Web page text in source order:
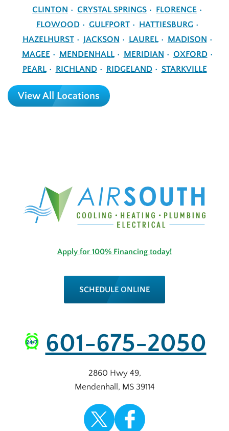
CLINTON CRYSTAL SPRINGS
FLORENCE
FLOWOOD
GULFPORT
HATTIESBURG
HAZELHURST
JACKSON LAUREL
MADISON
MAGEE
MENDENHALL MERIDIAN
OXFORD
PEARL
RICHLAND RIDGELAND STARKVILLE
View All Locations
Apply for 100% Financing today!
SCHEDULE ONLINE
601-675-2050
2860 Hwy 49,
Mendenhall , MS 39114